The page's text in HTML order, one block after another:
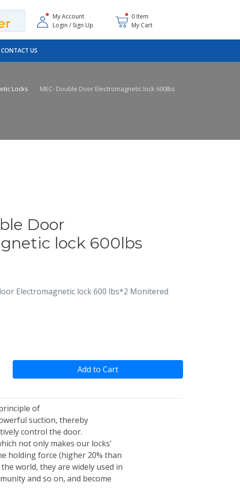
My Account
Login / Sign Up
0 Item
My Cart
CONTACT US
Locks MEC- Double Door Electromagnetic lock 600lbs
Door
lock 600lbs
Electromagnetic lock 600 lbs*2 Monitered
Add to Cart
of
suction, thereby
control the door.
not only makes our locks'
holding force (higher 20% than
world, they are widely used in
and so on, and become